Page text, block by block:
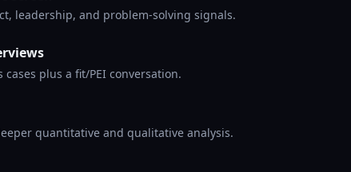
leadership, and problem-solving signals.
plus a fit/PEI conversation.
quantitative and qualitative analysis.